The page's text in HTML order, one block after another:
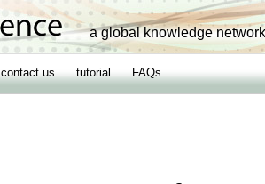
a global knowledge network
contact us tutorial FAQs